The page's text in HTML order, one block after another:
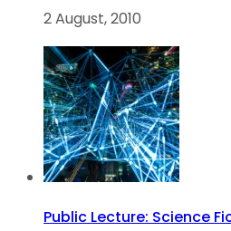
2 August, 2010
Public Lecture: Science